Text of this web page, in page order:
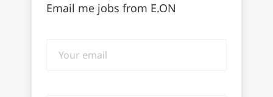
Email me jobs from E.ON
email